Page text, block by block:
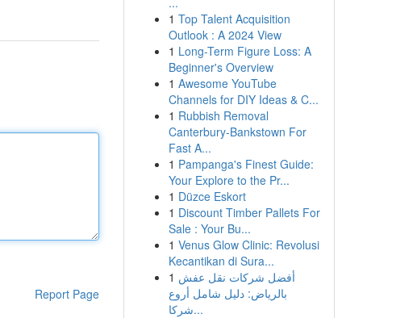
Report Page
1 Top Talent Acquisition
Outlook : A 2024 View
1 Long-Term Figure Loss: A
Beginner's Overview
1 Awesome YouTube
Channels for DIY Ideas & C...
1 Rubbish Removal
Canterbury-Bankstown For
Fast A...
1 Pampanga's Finest Guide:
Your Explore to the Pr...
1 Düzce Eskort
1 Discount Timber Pallets For
Sale : Your Bu...
1 Venus Glow Clinic: Revolusi
Kecantikan di Sura...
1 أفضل شركات نقل عفش
بالرياض: دليل شامل أروع
شركا...